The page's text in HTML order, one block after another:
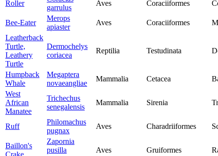
Roller
garrulus
Aves Coraciiformes
Bee-Eater
Merops
apiaster
Aves Coraciiformes
Leatherback
Turtle,
Leathery
Turtle
Dermochelys
coriacea
Reptilia Testudinata
Humpback
Whale
Megaptera
novaeangliae
Mammalia Cetacea
West
African
Manatee
Trichechus
senegalensis
Mammalia Sirenia
Ruff
Philomachus
pugnax
Aves Charadriiformes
Baillon's
Zapornia
pusilla
Aves Gruiformes